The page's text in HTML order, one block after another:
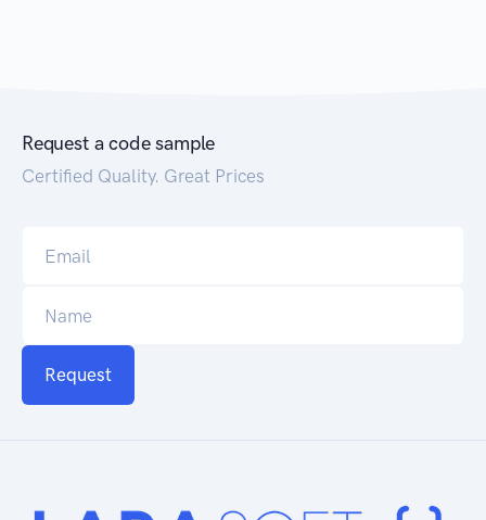
Request a code sample
Certified Quality. Great Prices
Request